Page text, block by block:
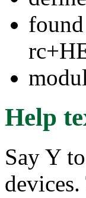
Help
Say Y